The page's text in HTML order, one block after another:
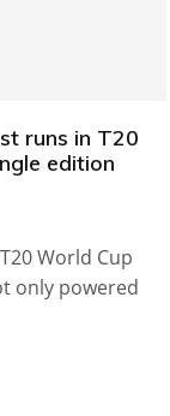
runs in T20
edition
World Cup
only powered